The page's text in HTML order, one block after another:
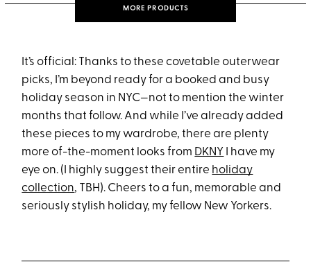
MORE PRODUCTS
It’s official: Thanks to these covetable outerwear
picks, I’m beyond ready for a booked and busy
holiday season in NYC—not to mention the winter
months that follow. And while I’ve already added
these pieces to my wardrobe, there are plenty
more of-the-moment looks from DKNY I have my
eye on. (I highly suggest their entire holiday
collection, TBH). Cheers to a fun, memorable and
seriously stylish holiday, my fellow New Yorkers.